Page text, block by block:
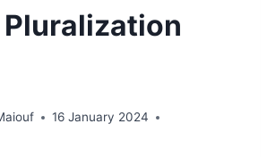
16 January 2024